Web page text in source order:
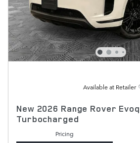
Available at Retailer
New 2026 Range Rover
Turbocharged
Pricing